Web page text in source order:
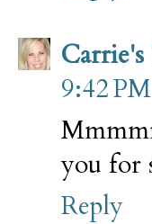
9:42 PM
you for
Reply